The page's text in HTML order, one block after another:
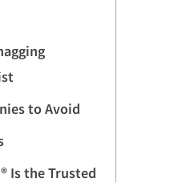
to Avoid
Is the Trusted